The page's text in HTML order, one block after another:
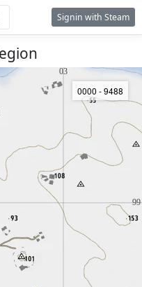
Signin with Steam
0000 - 9488